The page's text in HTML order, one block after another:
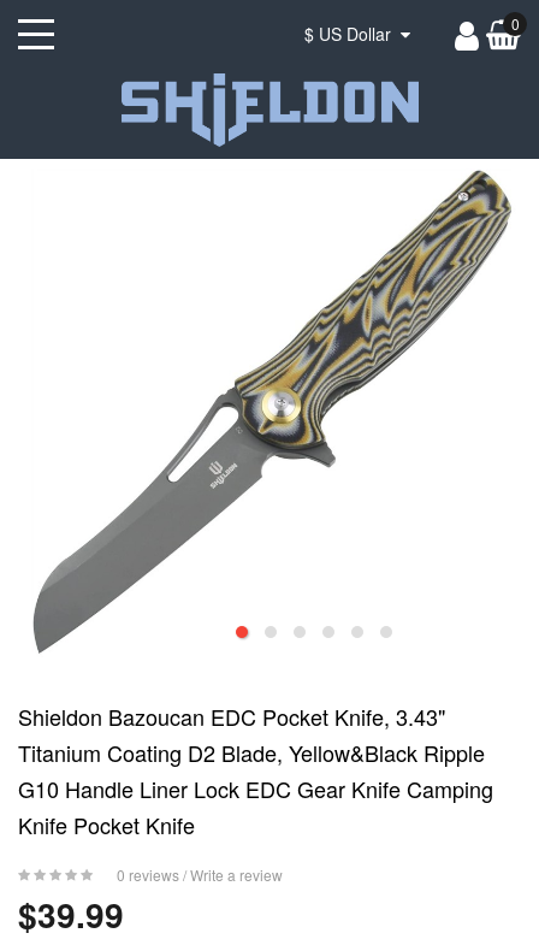
0
Shieldon Bazoucan EDC Pocket Knife, 3.43"
Titanium Coating D2 Blade, Yellow&Black Ripple
G10 Handle Liner Lock EDC Gear Knife Camping
Knife Pocket Knife
0 reviews/Write a review
$39.99